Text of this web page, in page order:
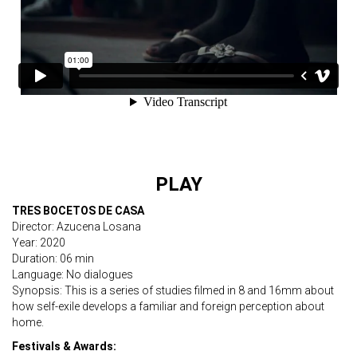
PLAY
TRES BOCETOS DE CASA
Director: Azucena Losana
Year: 2020
Duration: 06 min
Language: No dialogues
Synopsis: This is a series of studies filmed in 8 and 16mm about
how self-exile develops a familiar and foreign perception about
home.
Festivals & Awards: